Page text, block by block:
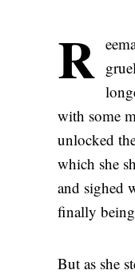
R
with some
unlocked
which she
and sighed
finally
But as she